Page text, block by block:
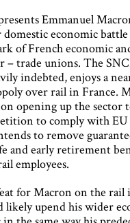
Emmanuel
domestic economic battle
of French economic
– trade unions. The
indebted, enjoys a
over rail in France.
opening up the sector
to comply with EU
to remove
and early retirement
employees.
for Macron on the rail
likely upend his wider